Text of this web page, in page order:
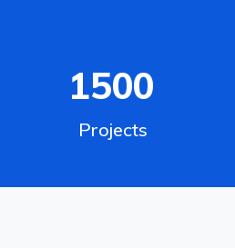
1500
Projects